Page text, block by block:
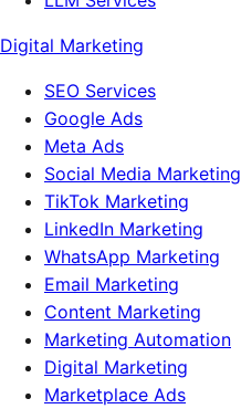
Digital Marketing
SEO Services
Google Ads
Meta Ads
Social Media Marketing
TikTok Marketing
LinkedIn Marketing
WhatsApp Marketing
Email Marketing
Content Marketing
Marketing Automation
Digital Marketing
Marketplace Ads